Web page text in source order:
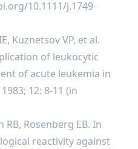
10.1111/j.1749-
Kuznetsov VP, et al.
of leukocytic
of acute leukemia in
12: 8-11 (in
Rosenberg EB. In
reactivity against